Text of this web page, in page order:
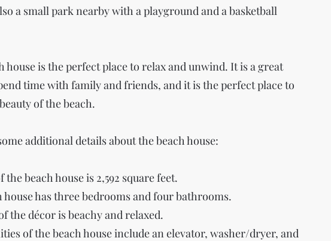
a small park nearby with a playground and a basketball
house is the perfect place to relax and unwind. It is a great
time with family and friends, and it is the perfect place to
of the beach.
additional details about the beach house:
the beach house is 2,592 square feet.
house has three bedrooms and four bathrooms.
the décor is beachy and relaxed.
of the beach house include an elevator, washer/dryer, and